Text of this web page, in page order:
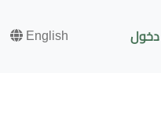
English